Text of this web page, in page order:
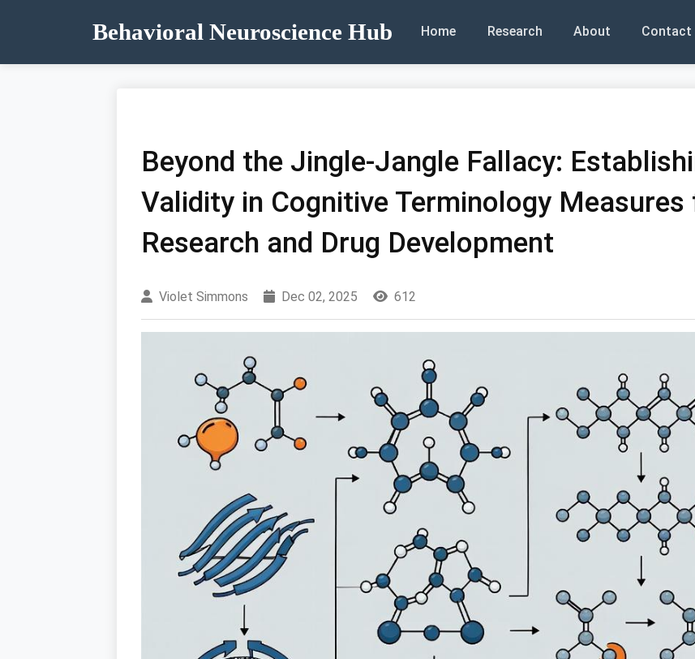
Behavioral Neuroscience Hub Home Research About Contact
Beyond the Jingle-Jangle Fallacy:
Validity in Cognitive Terminology
Research and Drug Development
Violet Simmons Dec 02, 2025 612